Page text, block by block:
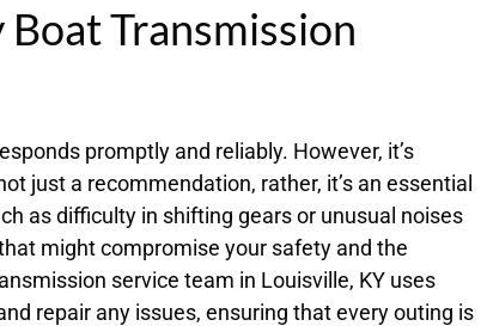
Transmission
promptly and reliably. However, it’s
just a recommendation, rather, it’s an essential
as difficulty in shifting gears or unusual noises
might compromise your safety and the
service team in Louisville, KY uses
repair any issues, ensuring that every outing is